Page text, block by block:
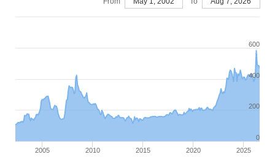
2005 2010 2015 2020 2025
0
200
400
600